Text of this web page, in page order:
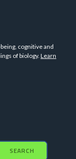
cognitive and
of biology. Learn
SEARCH